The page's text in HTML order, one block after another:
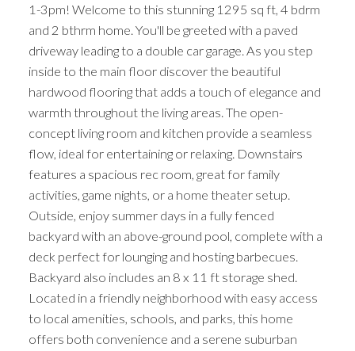
1-3pm! Welcome to this stunning 1295 sq ft, 4 bdrm
and 2 bthrm home. You'll be greeted with a paved
driveway leading to a double car garage. As you step
inside to the main floor discover the beautiful
hardwood flooring that adds a touch of elegance and
warmth throughout the living areas. The open-
concept living room and kitchen provide a seamless
flow, ideal for entertaining or relaxing. Downstairs
features a spacious rec room, great for family
activities, game nights, or a home theater setup.
Outside, enjoy summer days in a fully fenced
backyard with an above-ground pool, complete with a
deck perfect for lounging and hosting barbecues.
Backyard also includes an 8 x 11 ft storage shed.
Located in a friendly neighborhood with easy access
to local amenities, schools, and parks, this home
offers both convenience and a serene suburban